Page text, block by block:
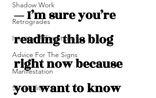
Shadow Work
Retrogrades
Intuitive Affirmations
Advice For The Signs
Manifestation
Spirituality
— I’m sure you’re
reading this blog
right now because
you want to know